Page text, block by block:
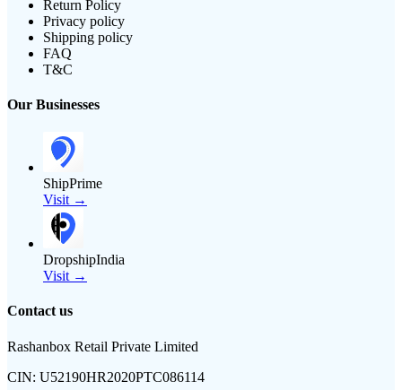
Return Policy
Privacy policy
Shipping policy
FAQ
T&C
Our Businesses
ShipPrime
Visit →
DropshipIndia
Visit →
Contact us
Rashanbox Retail Private Limited
CIN: U52190HR2020PTC086114